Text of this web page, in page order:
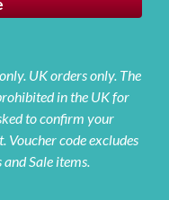
UK orders only. The
in the UK for
to confirm your
Voucher code excludes
Sale items.